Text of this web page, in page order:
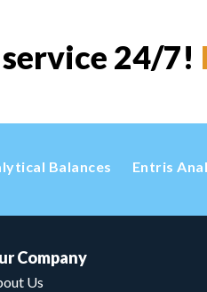
24/7!
Balances Entris
Company
Us